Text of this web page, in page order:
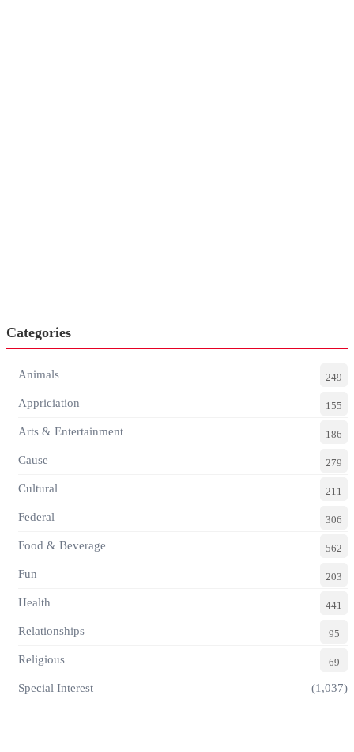
Categories
Animals 249
Appriciation 155
Arts & Entertainment 186
Cause 279
Cultural 211
Federal 306
Food & Beverage 562
Fun 203
Health 441
Relationships 95
Religious 69
Special Interest (1,037)